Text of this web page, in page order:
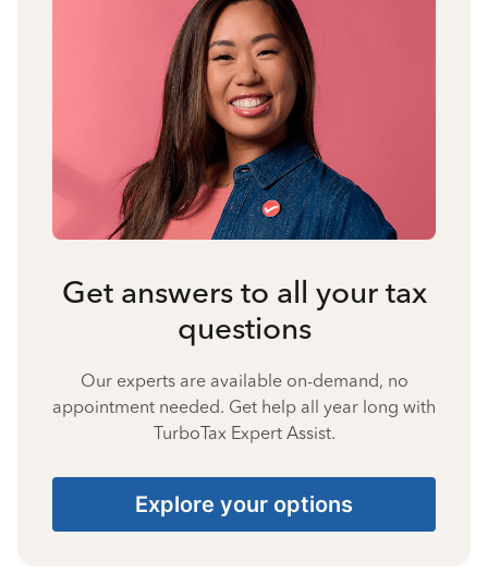
Get answers to all your tax
questions
Our experts are available on-demand, no
appointment needed. Get help all year long with
TurboTax Expert Assist.
Explore your options